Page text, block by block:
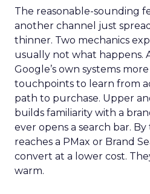
The reasonable-sounding
another channel just
thinner. Two mechanics
usually not what happens.
Google’s own systems
touchpoints to learn from
path to purchase. Upper
builds familiarity with a
ever opens a search bar.
reaches a PMax or Brand
convert at a lower cost.
warm.